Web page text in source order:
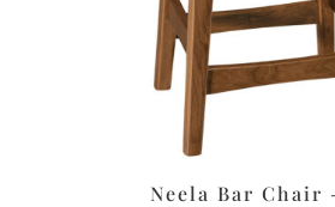
Neela Bar Chair